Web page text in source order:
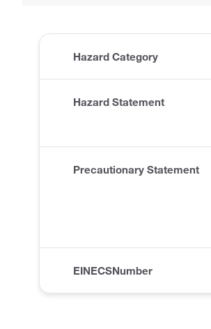
Hazard Category
Hazard Statement
Precautionary Statement
EINECSNumber